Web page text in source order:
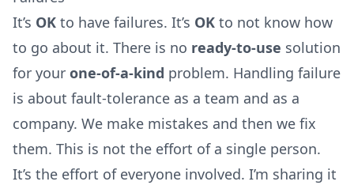
It’s OK to have failures. It’s OK to not know how
to go about it. There is no ready-to-use solution
for your one-of-a-kind problem. Handling failure
is about fault-tolerance as a team and as a
company. We make mistakes and then we fix
them. This is not the effort of a single person.
It’s the effort of everyone involved. I’m sharing it